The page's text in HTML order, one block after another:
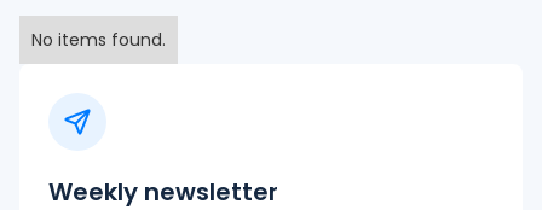
No items found.
Weekly newsletter